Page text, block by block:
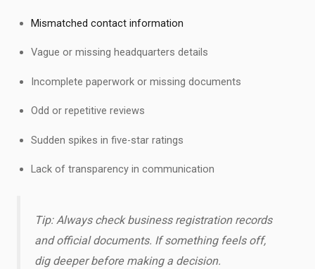
Mismatched contact information
Vague or missing headquarters details
Incomplete paperwork or missing documents
Odd or repetitive reviews
Sudden spikes in five-star ratings
Lack of transparency in communication
Tip: Always check business registration records
and official documents. If something feels off,
dig deeper before making a decision.